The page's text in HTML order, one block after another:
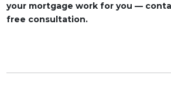
your mortgage work for you —
free consultation.